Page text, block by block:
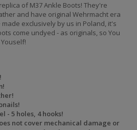
of M37 Ankle Boots! They're
and have original Wehrmacht era
exclusively by us in Poland, it's
come undyed - as originals, so You
- 5 holes, 4 hooks!
not cover mechanical damage or